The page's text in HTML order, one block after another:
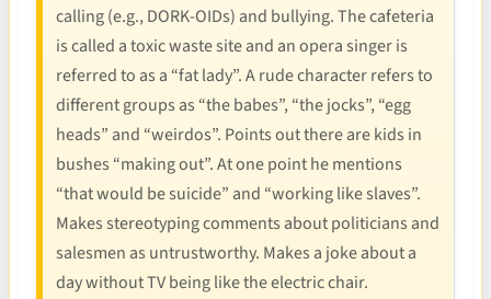
calling (e.g., DORK-OIDs) and bullying. The cafeteria
is called a toxic waste site and an opera singer is
referred to as a “fat lady”. A rude character refers to
different groups as “the babes”, “the jocks”, “egg
heads” and “weirdos”. Points out there are kids in
bushes “making out”. At one point he mentions
“that would be suicide” and “working like slaves”.
Makes stereotyping comments about politicians and
salesmen as untrustworthy. Makes a joke about a
day without TV being like the electric chair.